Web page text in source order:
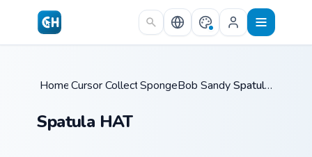
Skip to main content
Home /
Cursor Collections /
SpongeBob Sandy & CrewSpatula HAT
Spatula HAT